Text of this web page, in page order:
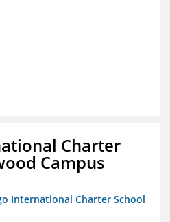
Charter
Campus
International Charter School